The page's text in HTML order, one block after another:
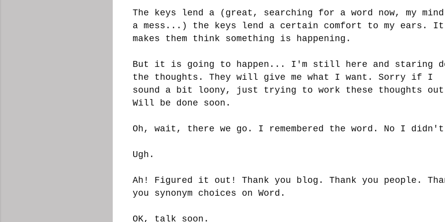
The keys lend a (great, searching for a word now, my
a mess...) the keys lend a certain comfort to my ears. It
makes them think something is happening.
But it is going to happen... I'm still here and staring
the thoughts. They will give me what I want. Sorry if I
sound a bit loony, just trying to work these thoughts
Will be done soon.
Oh, wait, there we go. I remembered the word. No I
Ugh.
Ah! Figured it out! Thank you blog. Thank you people.
you synonym choices on Word.
OK, talk soon.